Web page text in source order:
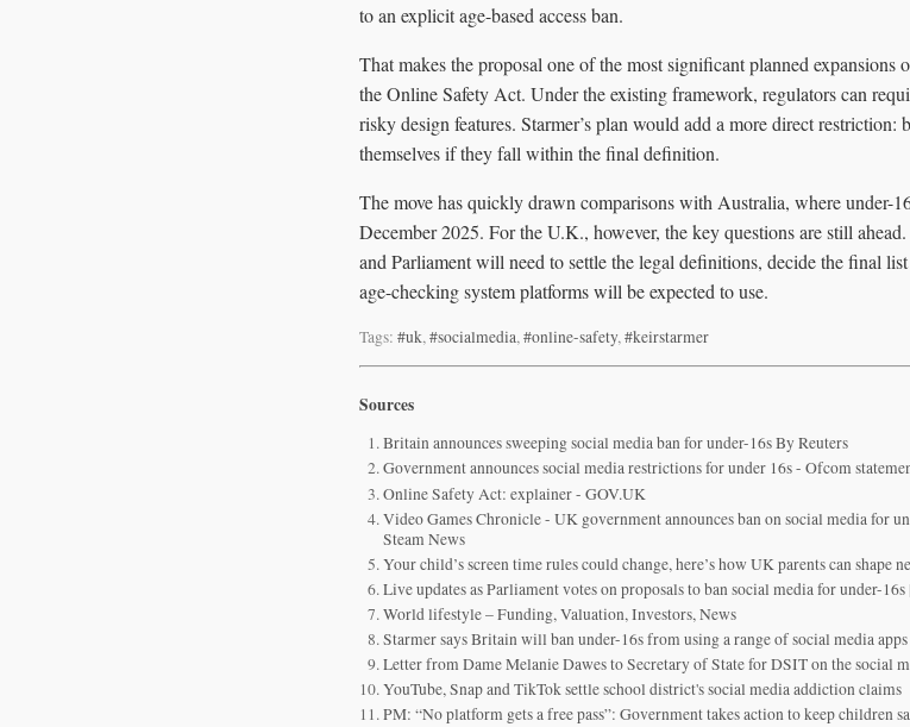
to an explicit age-based access ban.
That makes the proposal one of the most significant planned
the Online Safety Act. Under the existing framework, regulators can
risky design features. Starmer’s plan would add a more direct restriction:
themselves if they fall within the final definition.
The move has quickly drawn comparisons with Australia, where under-
December 2025. For the U.K., however, the key questions are still
and Parliament will need to settle the legal definitions, decide the final
age-checking system platforms will be expected to use.
Tags: #uk,#socialmedia,#online-safety,#keirstarmer
Sources
Britain announces sweeping social media ban for under-16s By Reuters
Government announces social media restrictions for under 16s - Ofcom
Online Safety Act: explainer - GOV.UK
Video Games Chronicle - UK government announces ban on social media for
Steam News
Your child’s screen time rules could change, here’s how UK parents can shape
Live updates as Parliament votes on proposals to ban social media for under-
World lifestyle – Funding, Valuation, Investors, News
Starmer says Britain will ban under-16s from using a range of social media apps
Letter from Dame Melanie Dawes to Secretary of State for DSIT on the social
YouTube, Snap and TikTok settle school district's social media addiction claims
PM: “No platform gets a free pass”: Government takes action to keep children